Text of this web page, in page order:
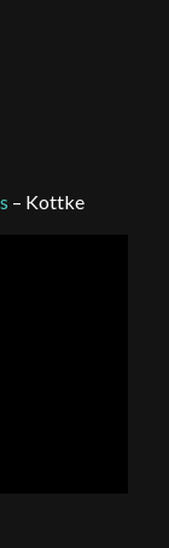
– Kottke